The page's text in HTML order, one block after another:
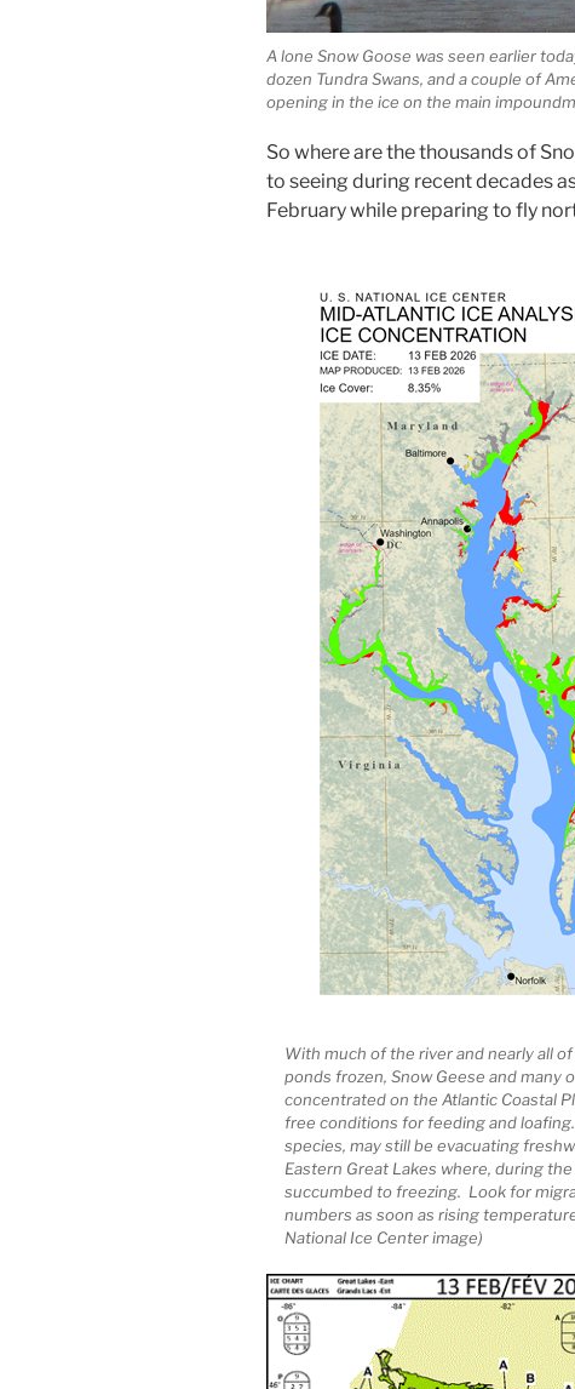
A lone Snow Goose was seen earlier
dozen Tundra Swans, and a couple of
opening in the ice on the main
So where are the thousands of
to seeing during recent decades
February while preparing to fly
With much of the river and nearly all
ponds frozen, Snow Geese and many
concentrated on the Atlantic Coastal
free conditions for feeding and
species, may still be evacuating
Eastern Great Lakes where, during
succumbed to freezing. Look for
numbers as soon as rising
National Ice Center image)